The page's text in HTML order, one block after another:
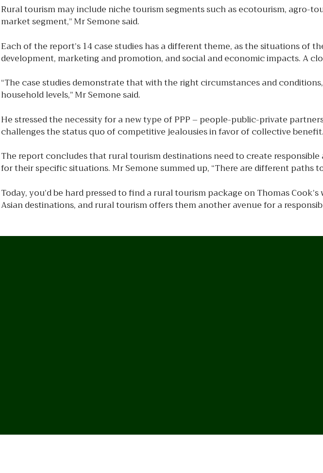
Rural tourism may include niche tourism segments such as ecotourism, agro-
market segment,” Mr Semone said.
Each of the report’s 14 case studies has a different theme, as the situations of
development, marketing and promotion, and social and economic impacts. A
“The case studies demonstrate that with the right circumstances and
household levels,” Mr Semone said.
He stressed the necessity for a new type of PPP – people-public-private
challenges the status quo of competitive jealousies in favor of collective
The report concludes that rural tourism destinations need to create
for their specific situations. Mr Semone summed up, “There are different paths
Today, you’d be hard pressed to find a rural tourism package on Thomas
Asian destinations, and rural tourism offers them another avenue for a